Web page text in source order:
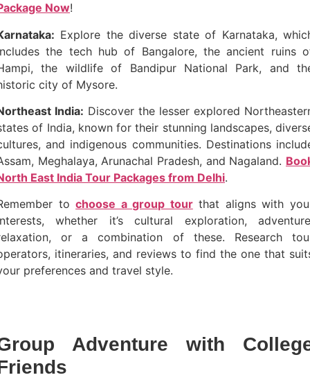
Now!
Explore the diverse state of Karnataka,
the tech hub of Bangalore, the ancient ruins
the wildlife of Bandipur National Park, and
city of Mysore.
India: Discover the lesser explored
of India, known for their stunning landscapes,
and indigenous communities. Destinations
Meghalaya, Arunachal Pradesh, and Nagaland.
East India Tour Packages from Delhi.
tochoose a group tourthat aligns with
whether it’s cultural exploration,
or a combination of these. Research
itineraries, and reviews to find the one that
preferences and travel style.
Adventure with